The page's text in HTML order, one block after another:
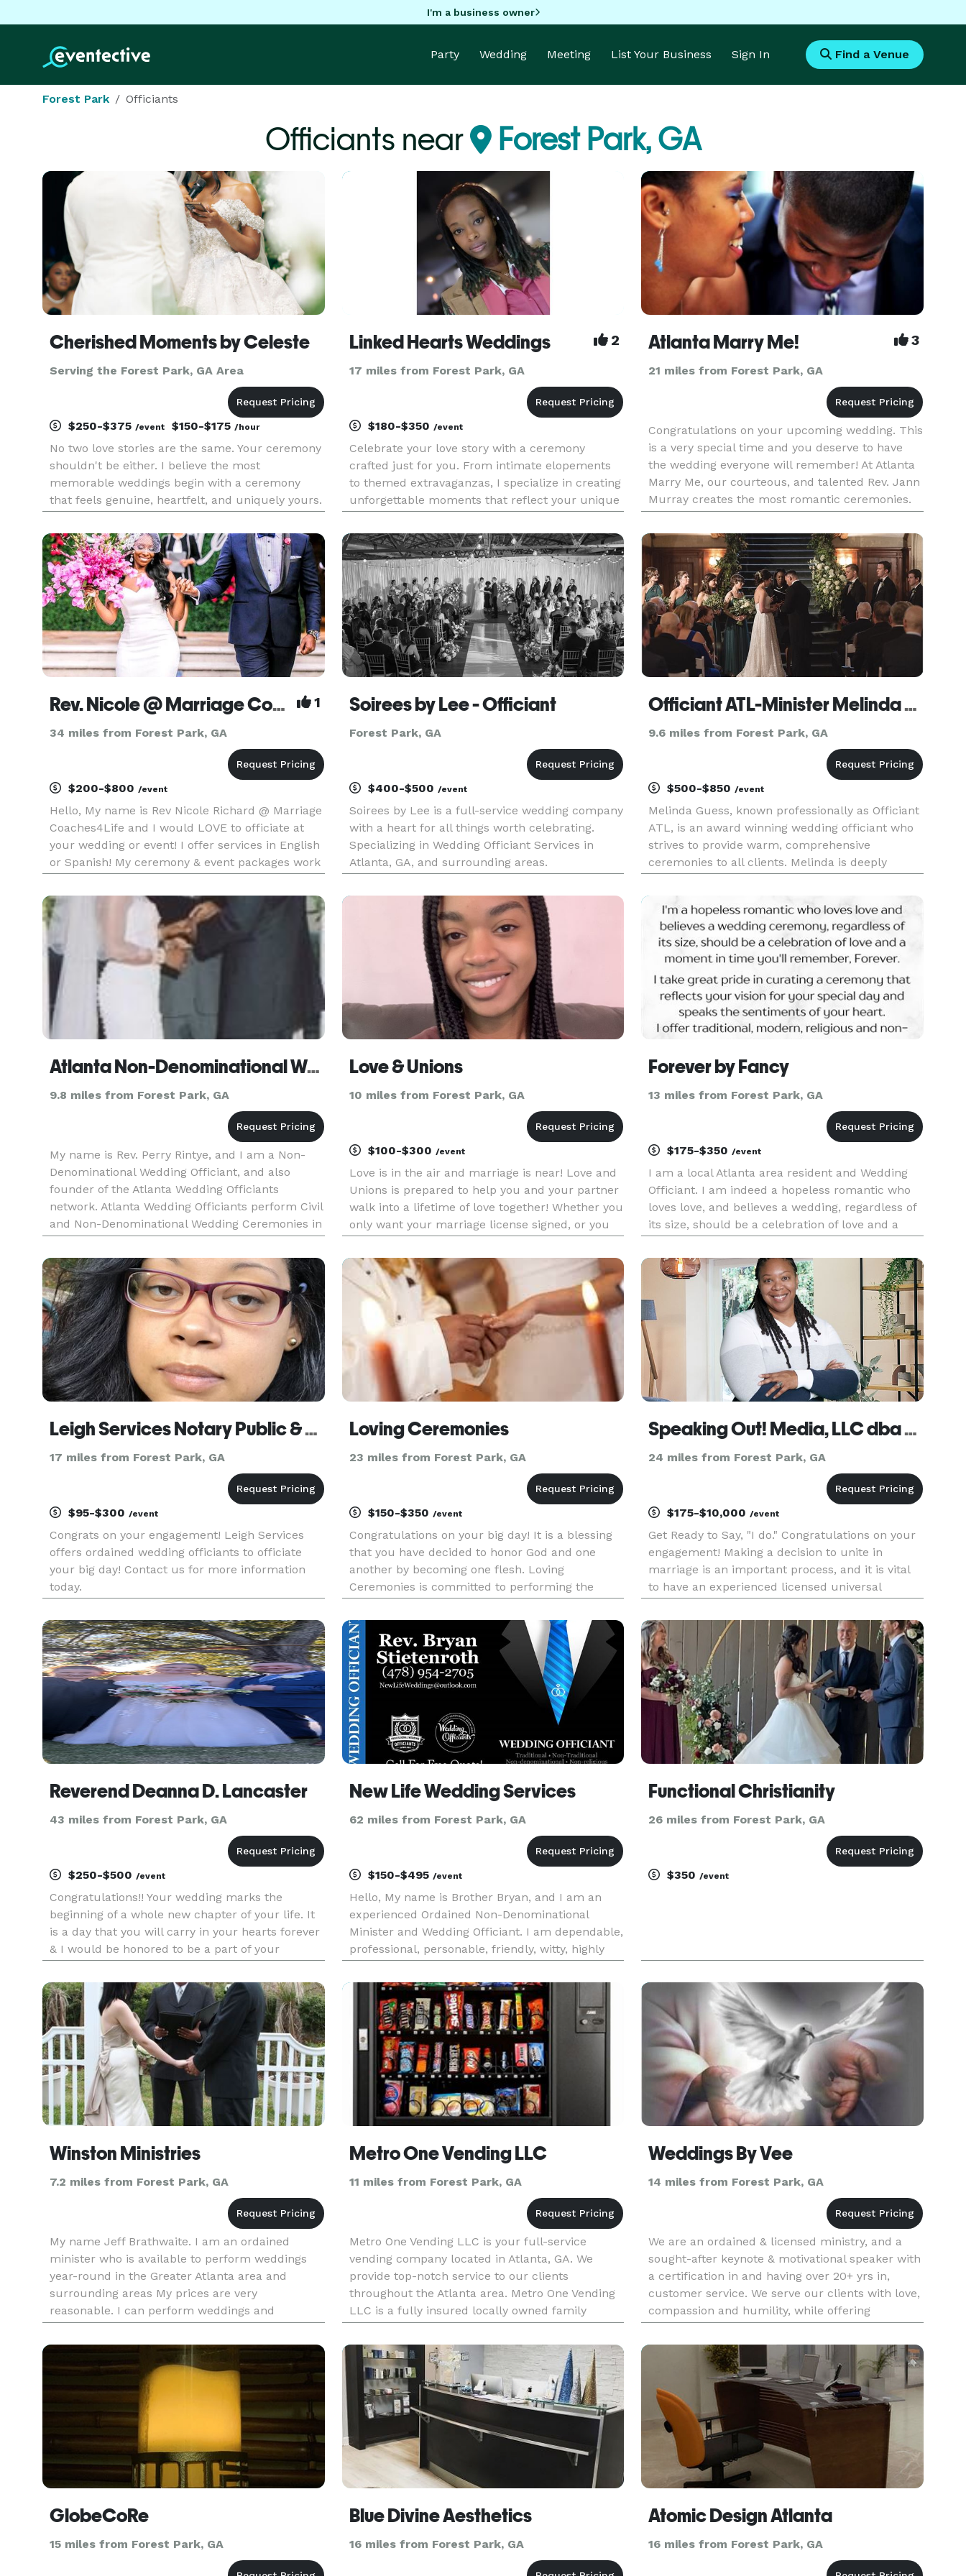
I'm a business owner
Party Wedding Meeting List Your Business Sign In Find a Venue
Forest Park Officiants
Officiants near Forest Park, GA
Cherished Moments by Celeste
Serving the Forest Park, GA Area
$250-$375 /event $150-$175 /hour
No two love stories are the same. Your ceremony
shouldn't be either. I believe the most
memorable weddings begin with a ceremony
that feels genuine, heartfelt, and uniquely yours.
customized celebrations, destination weddings,
vow renewals, mini ceremon
Linked Hearts Weddings 2
17 miles from Forest Park, GA
$180-$350 /event
Celebrate your love story with a ceremony
crafted just for you. From intimate elopements
to themed extravaganzas, I specialize in creating
unforgettable moments that reflect your unique
through every step, ensuring your wedding day is
a cherished memory
Atlanta Marry Me! 3
21 miles from Forest Park, GA
Congratulations on your upcoming wedding. This
is a very special time and you deserve to have
the wedding everyone will remember! At Atlanta
Marry Me, our courteous, and talented Rev. Jann
Murray creates the most romantic ceremonies.
She uplifts and inspires you and your loved ones
so that your ce
Rev. Nicole @ Marriage Coaches4Life 1
34 miles from Forest Park, GA
$200-$800 /event
Hello, My name is Rev Nicole Richard @ Marriage
Coaches4Life and I would LOVE to officiate at
your wedding or event! I offer services in English
or Spanish! My ceremony & event packages work
meaningful! My customized wedding ceremonies
will incorpor
Soirees by Lee - Officiant
Forest Park, GA
$400-$500 /event
Soirees by Lee is a full-service wedding company
with a heart for all things worth celebrating.
Specializing in Wedding Officiant Services in
Atlanta, GA, and surrounding areas.
Officiant ATL-Minister Melinda Guess
9.6 miles from Forest Park, GA
$500-$850/event
Melinda Guess, known professionally as Officiant
ATL, is an award winning wedding officiant who
strives to provide warm, comprehensive
ceremonies to all clients. Melinda is deeply
collaborate with couples to create personal
ceremonies highlighting the beau
Atlanta Non-Denominational Wedding Officiant
9.8 miles from Forest Park, GA
My name is Rev. Perry Rintye, and I am a Non-
Denominational Wedding Officiant, and also
founder of the Atlanta Wedding Officiants
network. Atlanta Wedding Officiants perform Civil
and Non-Denominational Wedding Ceremonies in
Metro Atlanta and most parts of Georgia. We will
help you and your fian
Love & Unions
10 miles from Forest Park, GA
$100-$300 /event
Love is in the air and marriage is near! Love and
Unions is prepared to help you and your partner
walk into a lifetime of love together! Whether you
only want your marriage license signed, or you
to fulfilling your desires with ease!
Forever by Fancy
13 miles from Forest Park, GA
$175-$350/event
I am a local Atlanta area resident and Wedding
Officiant. I am indeed a hopeless romantic who
loves love, and believes a wedding, regardless of
its size, should be a celebration of love and a
Hence, the name, Forever by Fancy. I offer
religious, non-religious
Leigh Services Notary Public & Wedding Officiants
17 miles from Forest Park, GA
$95-$300 /event
Congrats on your engagement! Leigh Services
offers ordained wedding officiants to officiate
your big day! Contact us for more information
today.
Loving Ceremonies
23 miles from Forest Park, GA
$150-$350 /event
Congratulations on your big day! It is a blessing
that you have decided to honor God and one
another by becoming one flesh. Loving
Ceremonies is committed to performing the
rest of your lives We are a mobile vendor who
will come to you for your ceremo
Speaking Out! Media, LLC dba Tamara M. Allen
24 miles from Forest Park, GA
$175-$10,000/event
Get Ready to Say, "I do." Congratulations on your
engagement! Making a decision to unite in
marriage is an important process, and it is vital
to have an experienced licensed universal
your special day. All couples welcomed. All
denominations. Startin
Reverend Deanna D. Lancaster
43 miles from Forest Park, GA
$250-$500 /event
Congratulations!! Your wedding marks the
beginning of a whole new chapter of your life. It
is a day that you will carry in your hearts forever
& I would be honored to be a part of your
one of the most joyous & rewarding activities that
I have the privile
New Life Wedding Services
62 miles from Forest Park, GA
$150-$495 /event
Hello, My name is Brother Bryan, and I am an
experienced Ordained Non-Denominational
Minister and Wedding Officiant. I am dependable,
professional, personable, friendly, witty, highly
custom tailor every service, enhancing the
ceremony and giving it a pe
Functional Christianity
26 miles from Forest Park, GA
$350/event
Winston Ministries
7.2 miles from Forest Park, GA
My name Jeff Brathwaite. I am an ordained
minister who is available to perform weddings
year-round in the Greater Atlanta area and
surrounding areas My prices are very
reasonable. I can perform weddings and
marriage ceremonies indoors or outdoors
anywhere Georgia. I have married many of
couples in h
Metro One Vending LLC
11 miles from Forest Park, GA
Metro One Vending LLC is your full-service
vending company located in Atlanta, GA. We
provide top-notch service to our clients
throughout the Atlanta area. Metro One Vending
LLC is a fully insured locally owned family
business that puts our client’s interest first. We
offer a wide selection of name
Weddings By Vee
14 miles from Forest Park, GA
We are an ordained & licensed ministry, and a
sought-after keynote & motivational speaker with
a certification in and having over 20+ yrs in,
customer service. We serve our clients with love,
compassion and humility, while offering
affordable prices and quality service. Let us
officiate & serve
GlobeCoRe
15 miles from Forest Park, GA
Blue Divine Aesthetics
16 miles from Forest Park, GA
Atomic Design Atlanta
16 miles from Forest Park, GA